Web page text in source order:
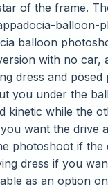
of the frame.
balloon-
balloon
with no car,
dress and
you under the
kinetic while the
want the drive
photoshoot if the
dress if you
as an option